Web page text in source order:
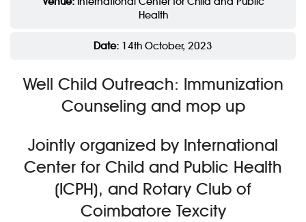
Health
Date: 14th October, 2023
Well Child Outreach: Immunization
Counseling and mop up
Jointly organized by International
Center for Child and Public Health
(ICPH), and Rotary Club of
Coimbatore Texcity